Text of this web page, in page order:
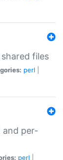
files
perl
and per-
perl